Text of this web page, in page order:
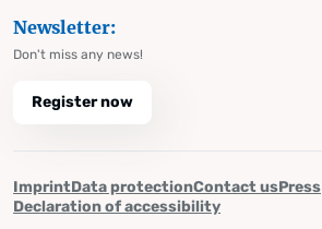
Newsletter:
Don't miss any news!
Register now
ImprintData protectionContact usPress
Declaration of accessibility